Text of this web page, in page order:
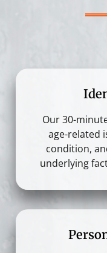
Our 30-
age-related
condition,
underlying